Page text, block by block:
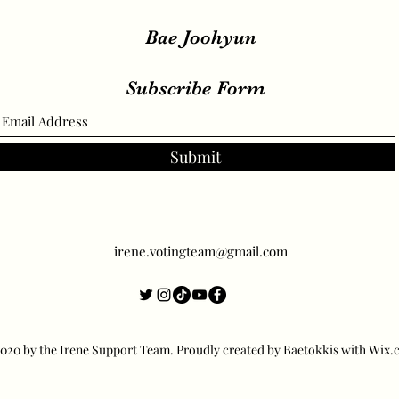
Bae Joohyun
Subscribe Form
Submit
irene.votingteam@gmail.com
by the Irene Support Team. Proudly created by Baetokkis with